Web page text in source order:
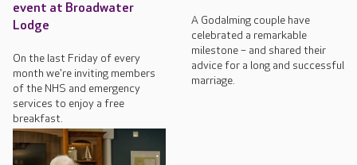
event at Broadwater
Lodge
On the last Friday of every
month we're inviting members
of the NHS and emergency
services to enjoy a free
breakfast.
A Godalming couple have
celebrated a remarkable
milestone – and shared their
advice for a long and successful
marriage.